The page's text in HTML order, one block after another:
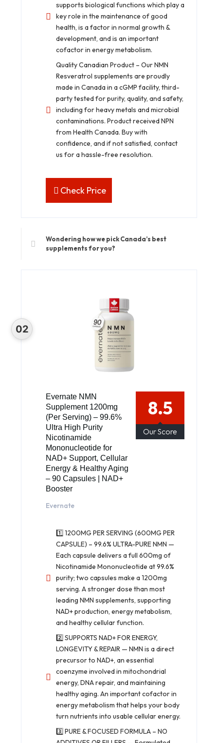
supports biological functions which play a
key role in the maintenance of good
health, is a factor in normal growth &
development, and is an important
cofactor in energy metabolism.
Quality Canadian Product – Our NMN
Resveratrol supplements are proudly
made in Canada in a cGMP facility, third-
party tested for purity, quality, and safety,
including for heavy metals and microbial
contaminations. Product received NPN
from Health Canada. Buy with
confidence, and if not satisfied, contact
us for a hassle-free resolution.
Check Price
Wondering how we pick Canada’s best
supplements for you?
Evernate NMN
Supplement 1200mg
(Per Serving) – 99.6%
Ultra High Purity
Nicotinamide
Mononucleotide for
NAD+ Support, Cellular
Energy & Healthy Aging
– 90 Capsules | NAD+
Booster
Evernate
8.5
Our Score
1️⃣ 1200MG PER SERVING (600MG PER
CAPSULE) – 99.6% ULTRA-PURE NMN —
Each capsule delivers a full 600mg of
Nicotinamide Mononucleotide at 99.6%
purity; two capsules make a 1200mg
serving. A stronger dose than most
leading NMN supplements, supporting
NAD+ production, energy metabolism,
and healthy cellular function.
2️⃣ SUPPORTS NAD+ FOR ENERGY,
LONGEVITY & REPAIR — NMN is a direct
precursor to NAD+, an essential
coenzyme involved in mitochondrial
energy, DNA repair, and maintaining
healthy aging. An important cofactor in
energy metabolism that helps your body
turn nutrients into usable cellular energy.
3️⃣ PURE & FOCUSED FORMULA – NO